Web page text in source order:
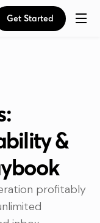
Get Started
&
profitably